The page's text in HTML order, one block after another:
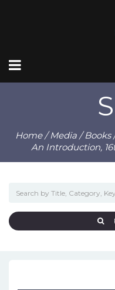
Home/Media/Books
An Introduction,